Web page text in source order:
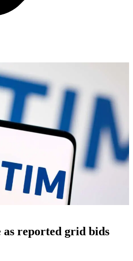
reported grid bids